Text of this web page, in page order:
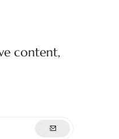
content,